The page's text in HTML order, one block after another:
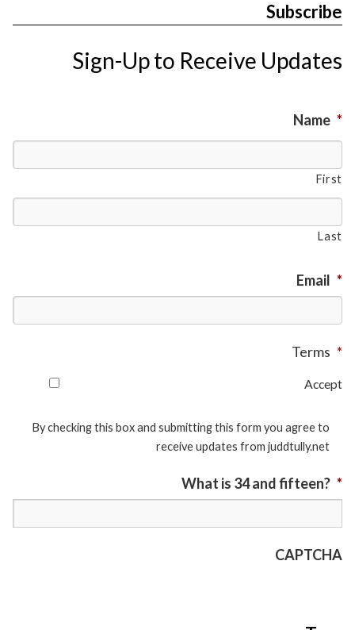
Subscribe
Sign-Up to Receive Updates
Name *
First
Last
Email *
Terms *
Accept
By checking this box and submitting this form you agree to
receive updates from juddtully.net
What is 34 and fifteen? *
CAPTCHA